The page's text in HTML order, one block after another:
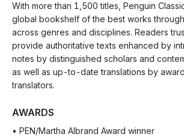
With more than 1,500 titles, Penguin
global bookshelf of the best works
across genres and disciplines. Readers
provide authoritative texts enhanced by
notes by distinguished scholars and
as well as up-to-date translations by
translators.
AWARDS
• PEN/Martha Albrand Award winner